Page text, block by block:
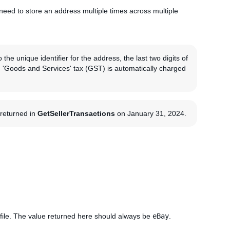
to store an address multiple times across multiple
unique identifier for the address, the last two digits of
and Services' tax (GST) is automatically charged
in GetSellerTransactions on January 31, 2024.
The value returned here should always be eBay